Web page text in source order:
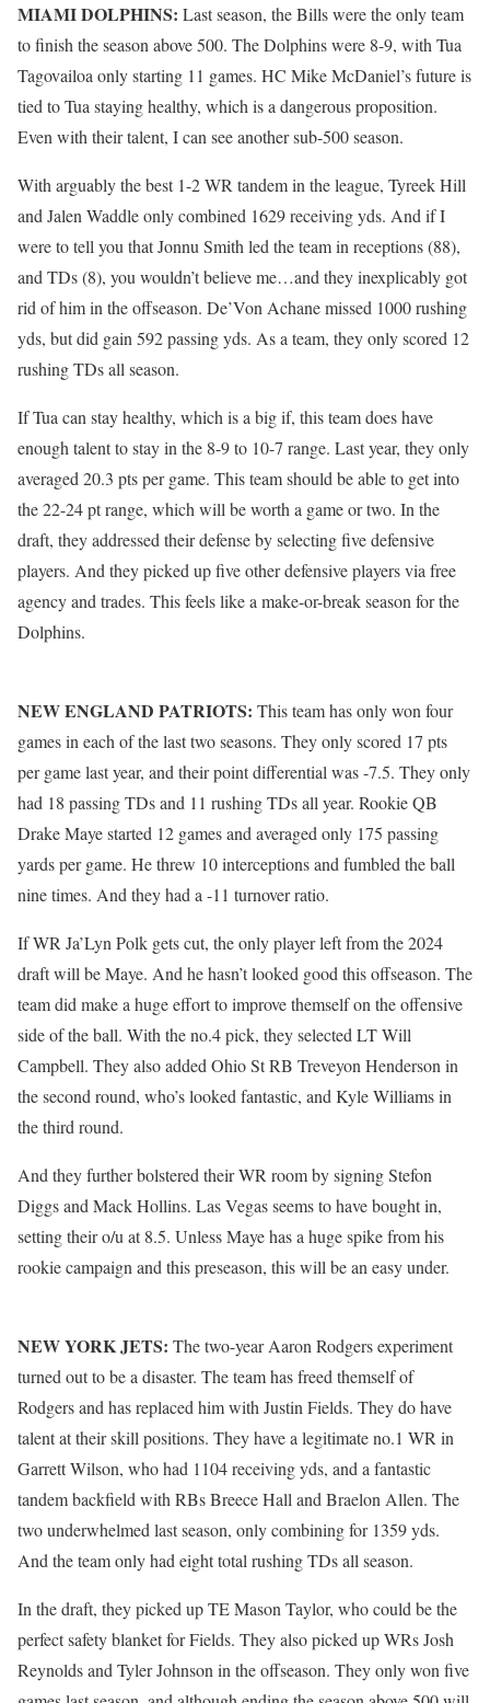
MIAMI DOLPHINS: Last season, the Bills were the only team
to finish the season above 500. The Dolphins were 8-9, with Tua
Tagovailoa only starting 11 games. HC Mike McDaniel’s future is
tied to Tua staying healthy, which is a dangerous proposition.
Even with their talent, I can see another sub-500 season.
With arguably the best 1-2 WR tandem in the league, Tyreek Hill
and Jalen Waddle only combined 1629 receiving yds. And if I
were to tell you that Jonnu Smith led the team in receptions (88),
and TDs (8), you wouldn’t believe me…and they inexplicably got
rid of him in the offseason. De’Von Achane missed 1000 rushing
yds, but did gain 592 passing yds. As a team, they only scored 12
rushing TDs all season.
If Tua can stay healthy, which is a big if, this team does have
enough talent to stay in the 8-9 to 10-7 range. Last year, they only
averaged 20.3 pts per game. This team should be able to get into
the 22-24 pt range, which will be worth a game or two. In the
draft, they addressed their defense by selecting five defensive
players. And they picked up five other defensive players via free
agency and trades. This feels like a make-or-break season for the
Dolphins.
NEW ENGLAND PATRIOTS: This team has only won four
games in each of the last two seasons. They only scored 17 pts
per game last year, and their point differential was -7.5. They only
had 18 passing TDs and 11 rushing TDs all year. Rookie QB
Drake Maye started 12 games and averaged only 175 passing
yards per game. He threw 10 interceptions and fumbled the ball
nine times. And they had a -11 turnover ratio.
If WR Ja’Lyn Polk gets cut, the only player left from the 2024
draft will be Maye. And he hasn’t looked good this offseason. The
team did make a huge effort to improve themself on the offensive
side of the ball. With the no.4 pick, they selected LT Will
Campbell. They also added Ohio St RB Treveyon Henderson in
the second round, who’s looked fantastic, and Kyle Williams in
the third round.
And they further bolstered their WR room by signing Stefon
Diggs and Mack Hollins. Las Vegas seems to have bought in,
setting their o/u at 8.5. Unless Maye has a huge spike from his
rookie campaign and this preseason, this will be an easy under.
NEW YORK JETS: The two-year Aaron Rodgers experiment
turned out to be a disaster. The team has freed themself of
Rodgers and has replaced him with Justin Fields. They do have
talent at their skill positions. They have a legitimate no.1 WR in
Garrett Wilson, who had 1104 receiving yds, and a fantastic
tandem backfield with RBs Breece Hall and Braelon Allen. The
two underwhelmed last season, only combining for 1359 yds.
And the team only had eight total rushing TDs all season.
In the draft, they picked up TE Mason Taylor, who could be the
perfect safety blanket for Fields. They also picked up WRs Josh
Reynolds and Tyler Johnson in the offseason. They only won five